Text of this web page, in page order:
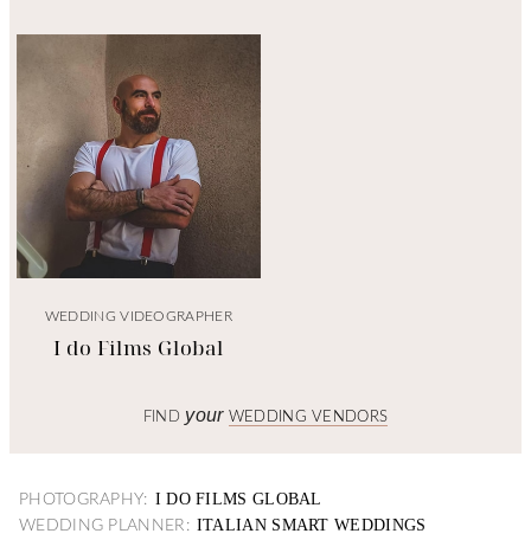
WEDDING VIDEOGRAPHER
I do Films Global
FIND your WEDDING VENDORS
PHOTOGRAPHY: I DO FILMS GLOBAL
WEDDING PLANNER: ITALIAN SMART WEDDINGS